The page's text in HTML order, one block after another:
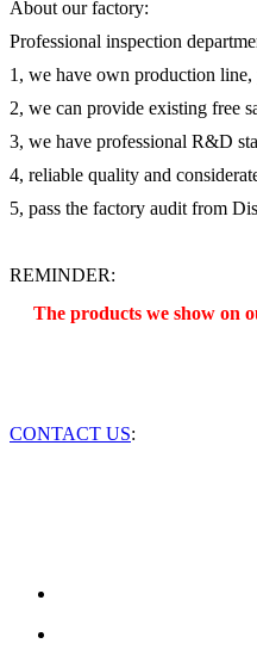
About our factory:
Professional inspection
1, we have own production
2, we can provide existing free
3, we have professional R&D
4, reliable quality and
5, pass the factory audit from
REMINDER:
The products we show on
CONTACT US: